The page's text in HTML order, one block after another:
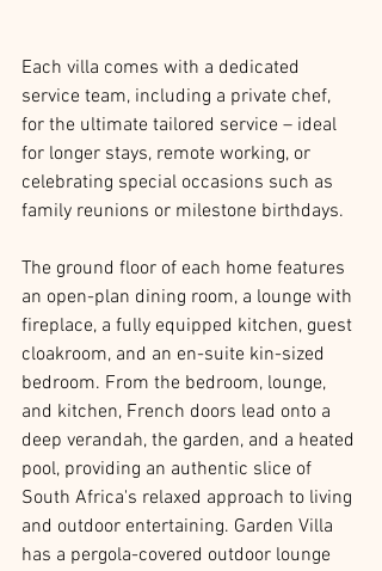
Each villa comes with a dedicated
service team, including a private chef,
for the ultimate tailored service – ideal
for longer stays, remote working, or
celebrating special occasions such as
family reunions or milestone birthdays.
The ground floor of each home features
an open-plan dining room, a lounge with
fireplace, a fully equipped kitchen, guest
cloakroom, and an en-suite kin-sized
bedroom. From the bedroom, lounge,
and kitchen, French doors lead onto a
deep verandah, the garden, and a heated
pool, providing an authentic slice of
South Africa's relaxed approach to living
and outdoor entertaining. Garden Villa
has a pergola-covered outdoor lounge